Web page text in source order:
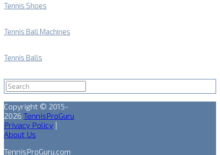
Tennis Shoes
Tennis Ball Machines
Tennis Balls
Copyright © 2015-
2026 TennisProGuru
Privacy Policy |
About Us
TennisProGuru.com